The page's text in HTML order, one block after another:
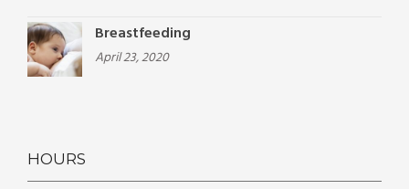
Breastfeeding
April 23, 2020
HOURS